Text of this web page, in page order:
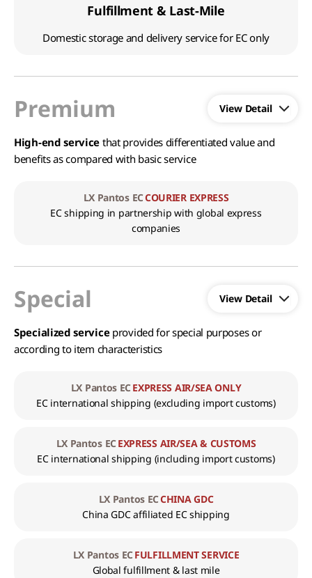
Fulfillment & Last-Mile
Domestic storage and delivery service for EC only
Premium
High-end service that provides differentiated value and
benefits as compared with basic service
LX Pantos ECCOURIER EXPRESS
EC shipping in partnership with global express
companies
Special
Specialized service provided for special purposes or
according to item characteristics
LX Pantos ECEXPRESS AIR/SEA ONLY
EC international shipping (excluding import customs)
LX Pantos ECEXPRESS AIR/SEA & CUSTOMS
EC international shipping (including import customs)
LX Pantos ECCHINA GDC
China GDC affiliated EC shipping
LX Pantos ECFULFILLMENT SERVICE
Global fulfillment & last mile